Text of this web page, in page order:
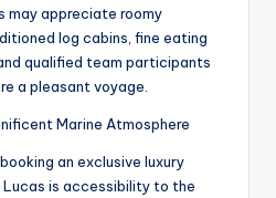
may appreciate roomy
log cabins, fine eating
qualified team participants
a pleasant voyage.
Marine Atmosphere
an exclusive luxury
is accessibility to the